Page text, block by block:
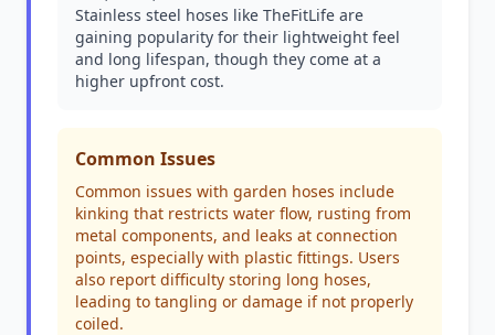
Stainless steel hoses like TheFitLife are
gaining popularity for their lightweight feel
and long lifespan, though they come at a
higher upfront cost.
Common Issues
Common issues with garden hoses include
kinking that restricts water flow, rusting from
metal components, and leaks at connection
points, especially with plastic fittings. Users
also report difficulty storing long hoses,
leading to tangling or damage if not properly
coiled.